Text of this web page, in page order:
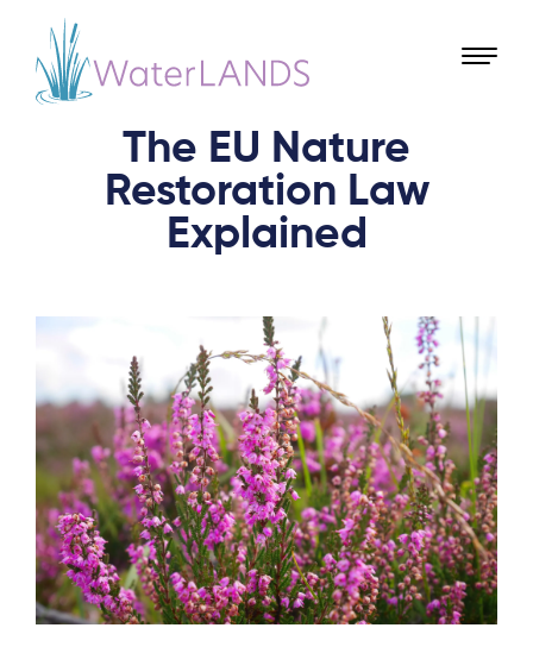
The EU Nature
Restoration Law
Explained